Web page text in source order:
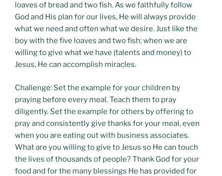
loaves of bread and two fish. As we faithfully follow
God and His plan for our lives, He will always provide
what we need and often what we desire. Just like the
boy with the five loaves and two fish; when we are
willing to give what we have (talents and money) to
Jesus, He can accomplish miracles.
Challenge: Set the example for your children by
praying before every meal. Teach them to pray
diligently. Set the example for others by offering to
pray and consistently give thanks for your meal, even
when you are eating out with business associates.
What are you willing to give to Jesus so He can touch
the lives of thousands of people? Thank God for your
food and for the many blessings He has provided for